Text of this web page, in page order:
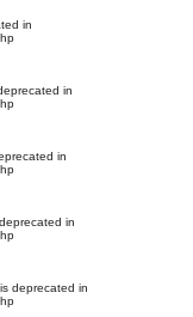
in
in
in
in
deprecated in